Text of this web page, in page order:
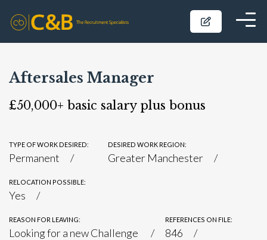
Aftersales Manager
£50,000+ basic salary plus bonus
TYPE OF WORK DESIRED:
Permanent
DESIRED WORK REGION:
Greater Manchester
RELOCATION POSSIBLE:
Yes
REASON FOR LEAVING:
Looking for a new Challenge
REFERENCES ON FILE:
846